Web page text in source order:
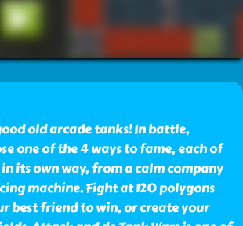
old arcade tanks! In battle,
one of the 4 ways to fame, each of
its own way, from a calm company
machine. Fight at 120 polygons
best friend to win, or create your